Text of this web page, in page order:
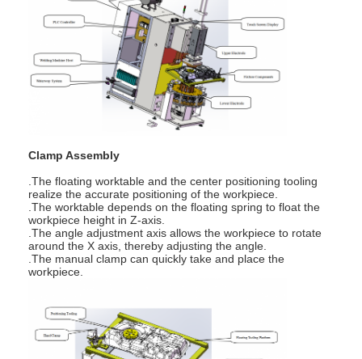
Multi Head Spot Welding Machine
Table Spot Welding Machine
Manual Spot Welding Machine
Single Side Spot Welding Machine
Seam Welding Machine
Robotic Spot Welding Gun
Diffusion Welding Machine
Laser Welder Machine
Kickless Cables
Clamp Assembly
.The floating worktable and the center positioning tooling
realize the accurate positioning of the workpiece.
.The worktable depends on the floating spring to float the
workpiece height in Z-axis.
.The angle adjustment axis allows the workpiece to rotate
around the X axis, thereby adjusting the angle.
.The manual clamp can quickly take and place the
workpiece.